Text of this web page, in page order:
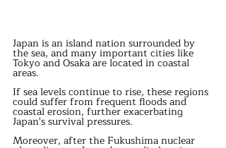
Japan is an island nation surrounded by
the sea, and many important cities like
Tokyo and Osaka are located in coastal
areas.
If sea levels continue to rise, these regions
could suffer from frequent floods and
coastal erosion, further exacerbating
Japan's survival pressures.
Moreover, after the Fukushima nuclear